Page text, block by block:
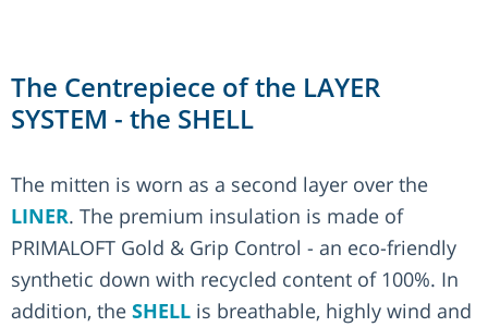
The Centrepiece of the LAYER
SYSTEM - the SHELL
The mitten is worn as a second layer over the
LINER. The premium insulation is made of
PRIMALOFT Gold & Grip Control - an eco-friendly
synthetic down with recycled content of 100%. In
addition, the SHELL is breathable, highly wind and